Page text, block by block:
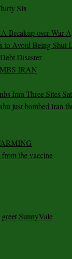
Six
Breakup over War
to Avoid Being Shut
Disaster
IRAN
Iran Three Sites
just bombed Iran
the vaccine
SunnyVale